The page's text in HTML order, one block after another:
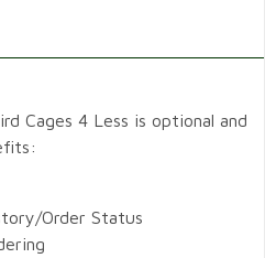
Cages 4 Less is optional and
Order Status